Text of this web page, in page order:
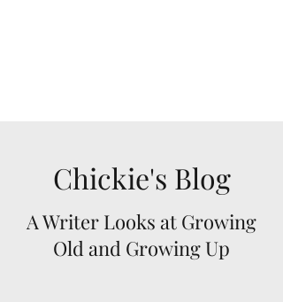
Chickie's Blog
A Writer Looks at Growing
Old and Growing Up